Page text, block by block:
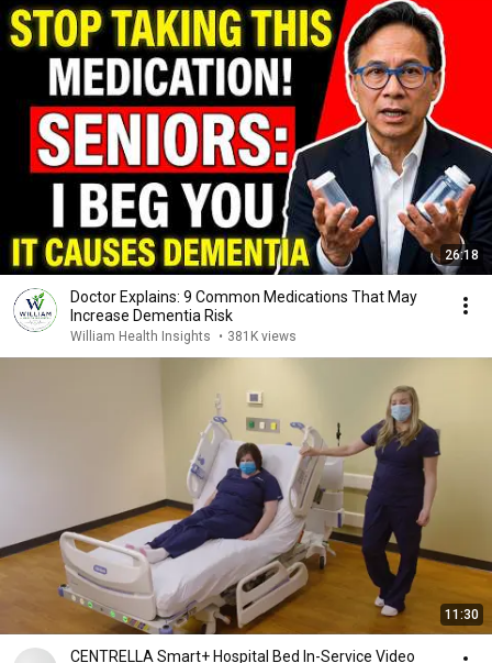
26:18
Doctor Explains: 9 Common Medications That May
Increase Dementia Risk
William Health Insights • 381K views
11:30
CENTRELLA Smart+ Hospital Bed In-Service Video